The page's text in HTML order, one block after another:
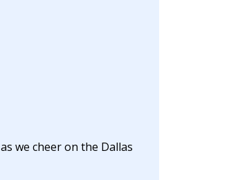
we cheer on the Dallas